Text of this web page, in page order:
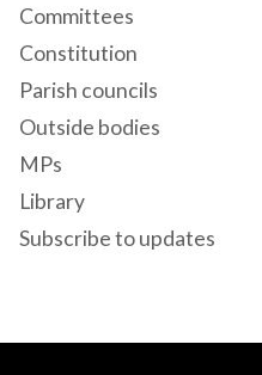
Committees
Constitution
Parish councils
Outside bodies
MPs
Library
Subscribe to updates